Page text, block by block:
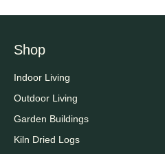
Shop
Indoor Living
Outdoor Living
Garden Buildings
Kiln Dried Logs